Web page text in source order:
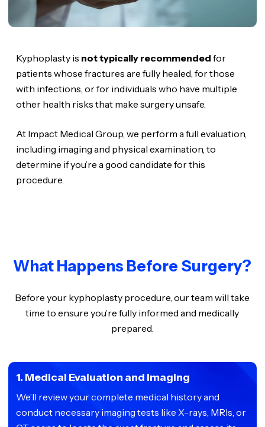
Kyphoplasty is not typically recommended for
patients whose fractures are fully healed, for those
with infections, or for individuals who have multiple
other health risks that make surgery unsafe.
At Impact Medical Group, we perform a full evaluation,
including imaging and physical examination, to
determine if you’re a good candidate for this
procedure.
What Happens Before Surgery?
Before your kyphoplasty procedure, our team will take
time to ensure you’re fully informed and medically
prepared.
1. Medical Evaluation and Imaging
We’ll review your complete medical history and
conduct necessary imaging tests like X-rays, MRIs, or